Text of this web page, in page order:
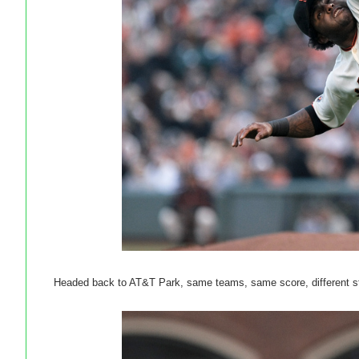
Headed back to AT&T Park, same teams, same score, different